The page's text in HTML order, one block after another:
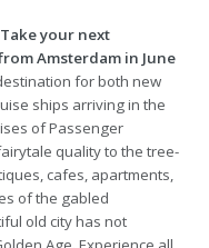
Take your next
Amsterdam in June
for both new
ships arriving in the
of Passenger
quality to the tree-
cafes, apartments,
of the gabled
old city has not